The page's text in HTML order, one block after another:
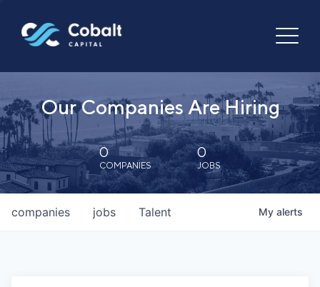
Our Companies Are Hiring
0
COMPANIES
0
JOBS
jobs
companies Talent My alerts